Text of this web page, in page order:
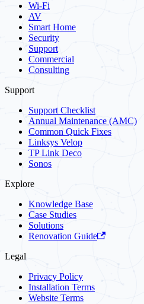
Wi-Fi
AV
Smart Home
Security
Support
Commercial
Consulting
Support
Support Checklist
Annual Maintenance (AMC)
Common Quick Fixes
Linksys Velop
TP Link Deco
Sonos
Explore
Knowledge Base
Case Studies
Solutions
Renovation Guide
Legal
Privacy Policy
Installation Terms
Website Terms